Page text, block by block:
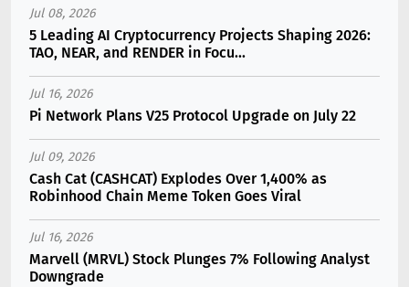
Jul 08, 2026
5 Leading AI Cryptocurrency Projects Shaping 2026:
TAO, NEAR, and RENDER in Focu...
Jul 16, 2026
Pi Network Plans V25 Protocol Upgrade on July 22
Jul 09, 2026
Cash Cat (CASHCAT) Explodes Over 1,400% as
Robinhood Chain Meme Token Goes Viral
Jul 16, 2026
Marvell (MRVL) Stock Plunges 7% Following Analyst
Downgrade